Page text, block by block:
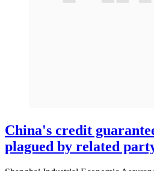
China's credit
plagued by related